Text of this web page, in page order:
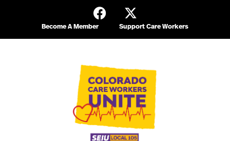
Become A Member Support Care Workers